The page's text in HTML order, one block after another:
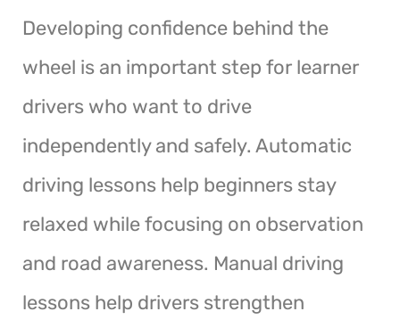
Developing confidence behind the
wheel is an important step for learner
drivers who want to drive
independently and safely. Automatic
driving lessons help beginners stay
relaxed while focusing on observation
and road awareness. Manual driving
lessons help drivers strengthen